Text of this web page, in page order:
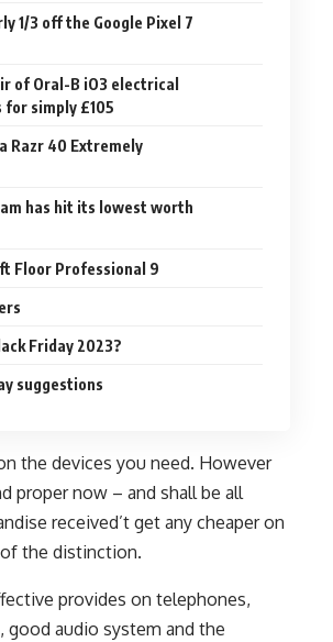
1/3 off the Google Pixel 7
of Oral-B iO3 electrical
simply £105
Razr 40 Extremely
has hit its lowest worth
Floor Professional 9
Friday 2023?
suggestions
the devices you need. However
proper now – and shall be all
received’t get any cheaper on
the distinction.
provides on telephones,
good audio system and the